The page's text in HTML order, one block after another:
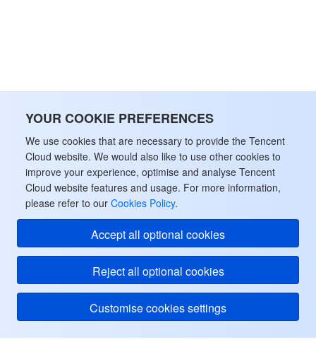
YOUR COOKIE PREFERENCES
We use cookies that are necessary to provide the Tencent
Cloud website. We would also like to use other cookies to
improve your experience, optimise and analyse Tencent
Cloud website features and usage. For more information,
please refer to our Cookies Policy.
Accept all optional cookies
Reject all optional cookies
Customise cookies settings